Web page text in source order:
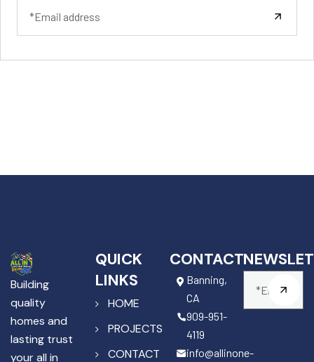
Building
quality
homes and
lasting trust
your all in
QUICK
LINKS
HOME
PROJECTS
CONTACT
CONTACT
Banning,
CA
909-951-
4119
info@allinone-